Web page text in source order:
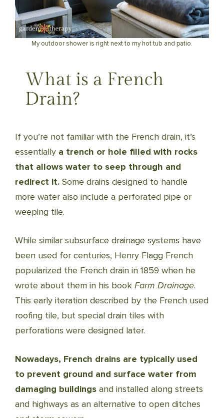
My outdoor shower is right next to my hot tub and patio.
What is a French
Drain?
If you’re not familiar with the French drain, it’s
essentially a trench or hole filled with rocks
that allows water to seep through and
redirect it. Some drains designed to handle
more water also include a perforated pipe or
weeping tile.
While similar subsurface drainage systems have
been used for centuries, Henry Flagg French
popularized the French drain in 1859 when he
wrote about them in his book Farm Drainage.
This early iteration described by the French used
roofing tile, but special drain tiles with
perforations were designed later.
Nowadays, French drains are typically used
to prevent ground and surface water from
damaging buildings and installed along streets
and highways as an alternative to open ditches